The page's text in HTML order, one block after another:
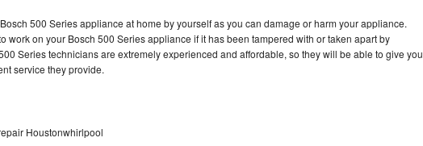
500 Series appliance at home by yourself as you can damage or harm your appliance.
work on your Bosch 500 Series appliance if it has been tampered with or taken apart by
Series technicians are extremely experienced and affordable, so they will be able to give you
service they provide.
Houstonwhirlpool